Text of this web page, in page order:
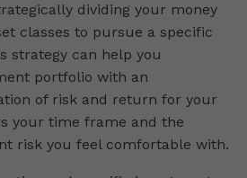
dividing your money
classes to pursue a specific
strategy can help you
portfolio with an
of risk and return for your
your time frame and the
risk you feel comfortable with.